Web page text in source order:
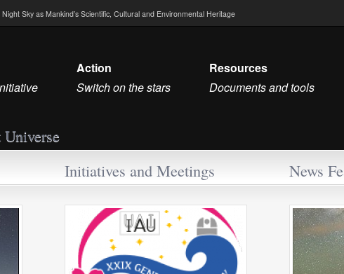
Sky as Mankind’s Scientific, Cultural and Environmental Heritage
Action
Switch on the stars
Resources
Documents and tools
Initiatives and Meetings News